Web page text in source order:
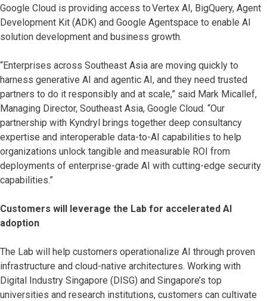
Google Cloud is providing access to Vertex AI, BigQuery, Agent
Development Kit (ADK) and Google Agentspace to enable AI
solution development and business growth.
“Enterprises across Southeast Asia are moving quickly to
harness generative AI and agentic AI, and they need trusted
partners to do it responsibly and at scale,” said Mark Micallef,
Managing Director, Southeast Asia, Google Cloud. “Our
partnership with Kyndryl brings together deep consultancy
expertise and interoperable data-to-AI capabilities to help
organizations unlock tangible and measurable ROI from
deployments of enterprise-grade AI with cutting-edge security
capabilities.”
Customers will leverage the Lab for accelerated AI
adoption
The Lab will help customers operationalize AI through proven
infrastructure and cloud-native architectures. Working with
Digital Industry Singapore (DISG) and Singapore’s top
universities and research institutions, customers can cultivate